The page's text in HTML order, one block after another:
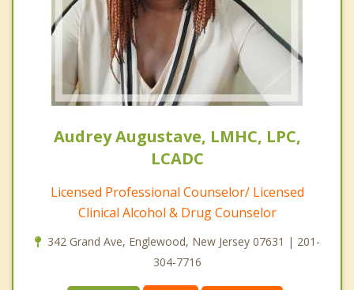
Audrey Augustave, LMHC, LPC,
LCADC
Licensed Professional Counselor/ Licensed
Clinical Alcohol & Drug Counselor
342 Grand Ave, Englewood, New Jersey 07631 | 201-
304-7716